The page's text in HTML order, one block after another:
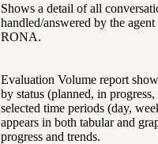
Shows a detail of all
handled/answered by the
RONA.
Evaluation Volume report
by status (planned, in
selected time periods (day,
appears in both tabular and
progress and trends.